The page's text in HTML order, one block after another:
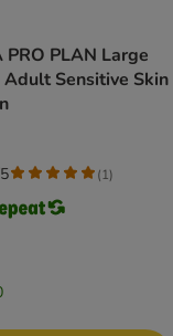
PRO PLAN Large
Sensitive Skin
(1)